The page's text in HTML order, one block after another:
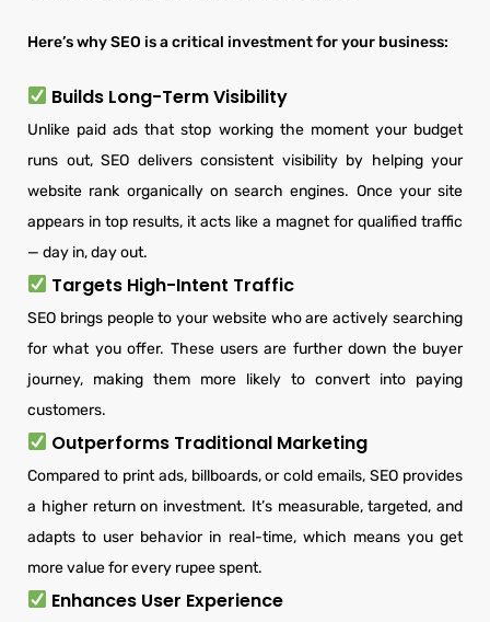
Here’s why SEO is a critical investment for your business:
Builds Long-Term Visibility
Unlike paid ads that stop working the moment your budget
runs out, SEO delivers consistent visibility by helping your
website rank organically on search engines. Once your site
appears in top results, it acts like a magnet for qualified traffic
— day in, day out.
Targets High-Intent Traffic
SEO brings people to your website who are actively searching
for what you offer. These users are further down the buyer
journey, making them more likely to convert into paying
customers.
Outperforms Traditional Marketing
Compared to print ads, billboards, or cold emails, SEO provides
a higher return on investment. It’s measurable, targeted, and
adapts to user behavior in real-time, which means you get
more value for every rupee spent.
Enhances User Experience